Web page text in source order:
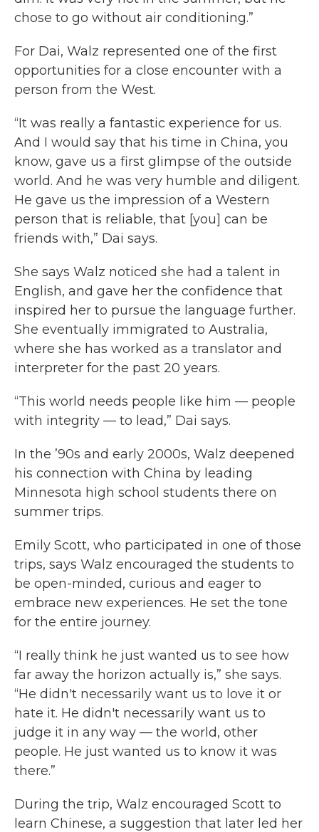
chose to go without air conditioning.”
For Dai, Walz represented one of the first
opportunities for a close encounter with a
person from the West.
“It was really a fantastic experience for us.
And I would say that his time in China, you
know, gave us a first glimpse of the outside
world. And he was very humble and diligent.
He gave us the impression of a Western
person that is reliable, that [you] can be
friends with,” Dai says.
She says Walz noticed she had a talent in
English, and gave her the confidence that
inspired her to pursue the language further.
She eventually immigrated to Australia,
where she has worked as a translator and
interpreter for the past 20 years.
“This world needs people like him — people
with integrity — to lead,” Dai says.
In the ’90s and early 2000s, Walz deepened
his connection with China by leading
Minnesota high school students there on
summer trips.
Emily Scott, who participated in one of those
trips, says Walz encouraged the students to
be open-minded, curious and eager to
embrace new experiences. He set the tone
for the entire journey.
“I really think he just wanted us to see how
far away the horizon actually is,” she says.
“He didn't necessarily want us to love it or
hate it. He didn't necessarily want us to
judge it in any way — the world, other
people. He just wanted us to know it was
there.”
During the trip, Walz encouraged Scott to
learn Chinese, a suggestion that later led her